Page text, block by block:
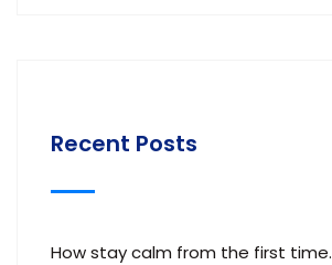
Recent Posts
How stay calm from the first time.